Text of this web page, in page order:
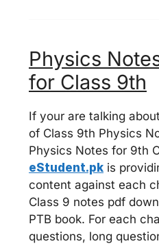
Physics
for Class 9th
If your are talking
of Class 9th Physics
Physics Notes for 9th
eStudent.pk is
content against each
Class 9 notes pdf
PTB book. For each
questions, long